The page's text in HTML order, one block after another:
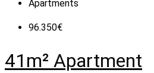
Apartments
96.350€
41m² Apartment